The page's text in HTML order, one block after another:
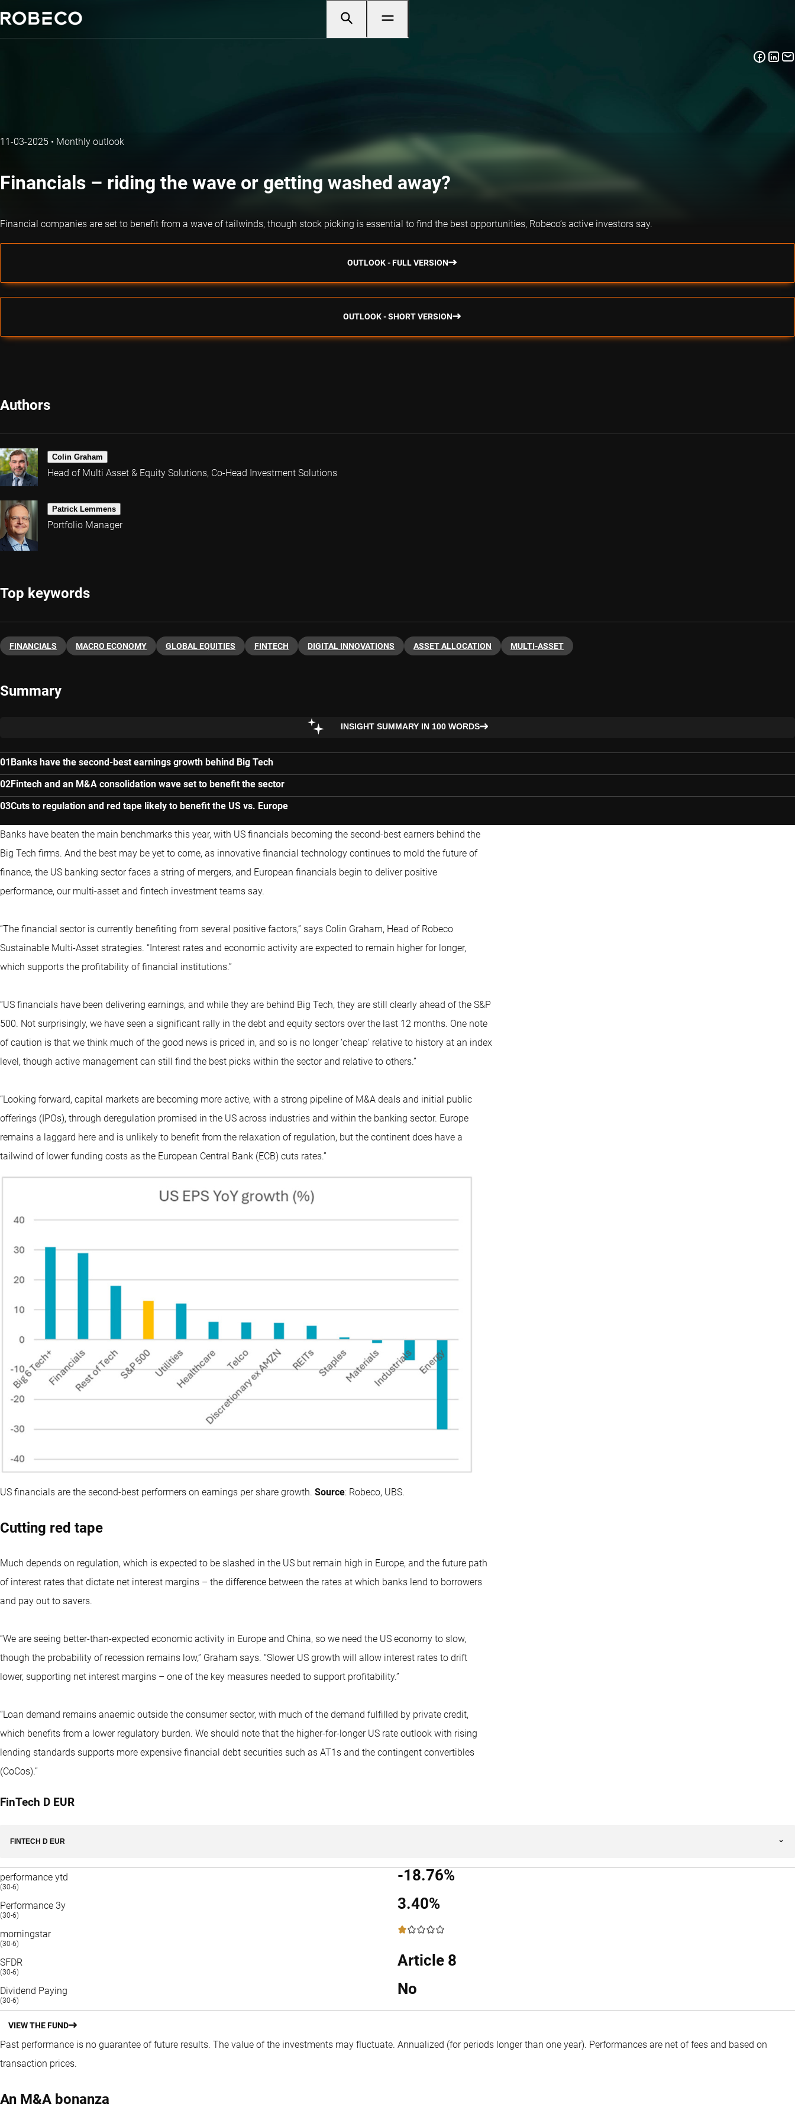
11-03-2025 • Monthly outlook
Financials – riding the wave or getting washed away?
Financial companies are set to benefit from a wave of tailwinds, though stock picking is essential to find the best opportunities, Robeco’s active investors say.
OUTLOOK - FULL VERSION
OUTLOOK - SHORT VERSION
Authors
Colin Graham
Head of Multi Asset & Equity Solutions, Co-Head Investment Solutions
Patrick Lemmens
Portfolio Manager
Top keywords
FINANCIALS MACRO ECONOMY GLOBAL EQUITIES FINTECH DIGITAL INNOVATIONS ASSET ALLOCATION MULTI-ASSET
Summary
INSIGHT SUMMARY IN 100 WORDS
Banks have the second-best earnings growth behind Big Tech
Fintech and an M&A consolidation wave set to benefit the sector
Cuts to regulation and red tape likely to benefit the US vs. Europe
Banks have beaten the main benchmarks this year, with US financials becoming the second-best earners behind the
Big Tech firms. And the best may be yet to come, as innovative financial technology continues to mold the future of
finance, the US banking sector faces a string of mergers, and European financials begin to deliver positive
performance, our multi-asset and fintech investment teams say.
“The financial sector is currently benefiting from several positive factors,” says Colin Graham, Head of Robeco
Sustainable Multi-Asset strategies. “Interest rates and economic activity are expected to remain higher for longer,
which supports the profitability of financial institutions.”
“US financials have been delivering earnings, and while they are behind Big Tech, they are still clearly ahead of the S&P
500. Not surprisingly, we have seen a significant rally in the debt and equity sectors over the last 12 months. One note
of caution is that we think much of the good news is priced in, and so is no longer ‘cheap’ relative to history at an index
level, though active management can still find the best picks within the sector and relative to others.”
“Looking forward, capital markets are becoming more active, with a strong pipeline of M&A deals and initial public
offerings (IPOs), through deregulation promised in the US across industries and within the banking sector. Europe
remains a laggard here and is unlikely to benefit from the relaxation of regulation, but the continent does have a
tailwind of lower funding costs as the European Central Bank (ECB) cuts rates.”
US financials are the second-best performers on earnings per share growth. Source: Robeco, UBS.
Cutting red tape
Much depends on regulation, which is expected to be slashed in the US but remain high in Europe, and the future path
of interest rates that dictate net interest margins – the difference between the rates at which banks lend to borrowers
and pay out to savers.
“We are seeing better-than-expected economic activity in Europe and China, so we need the US economy to slow,
though the probability of recession remains low,” Graham says. “Slower US growth will allow interest rates to drift
lower, supporting net interest margins – one of the key measures needed to support profitability.”
“Loan demand remains anaemic outside the consumer sector, with much of the demand fulfilled by private credit,
which benefits from a lower regulatory burden. We should note that the higher-for-longer US rate outlook with rising
lending standards supports more expensive financial debt securities such as AT1s and the contingent convertibles
(CoCos).”
FinTech D EUR
FINTECH D EUR
performance ytd
(30-6)
-18.76%
Performance 3y
(30-6)
3.40%
morningstar
(30-6)
1 / 5
SFDR
(30-6)
Article 8
Dividend Paying
(30-6)
No
VIEW THE FUND
Past performance is no guarantee of future results. The value of the investments may fluctuate. Annualized (for periods longer than one year). Performances are net of fees and based on
transaction prices.
An M&A bonanza